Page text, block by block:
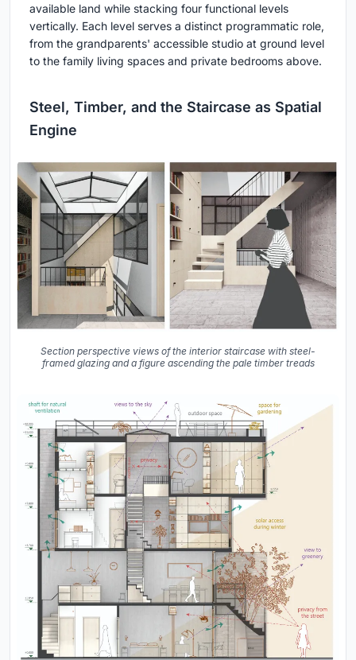
available land while stacking four functional levels
vertically. Each level serves a distinct programmatic role,
from the grandparents' accessible studio at ground level
to the family living spaces and private bedrooms above.
Steel, Timber, and the Staircase as Spatial
Engine
Section perspective views of the interior staircase with steel-
framed glazing and a figure ascending the pale timber treads